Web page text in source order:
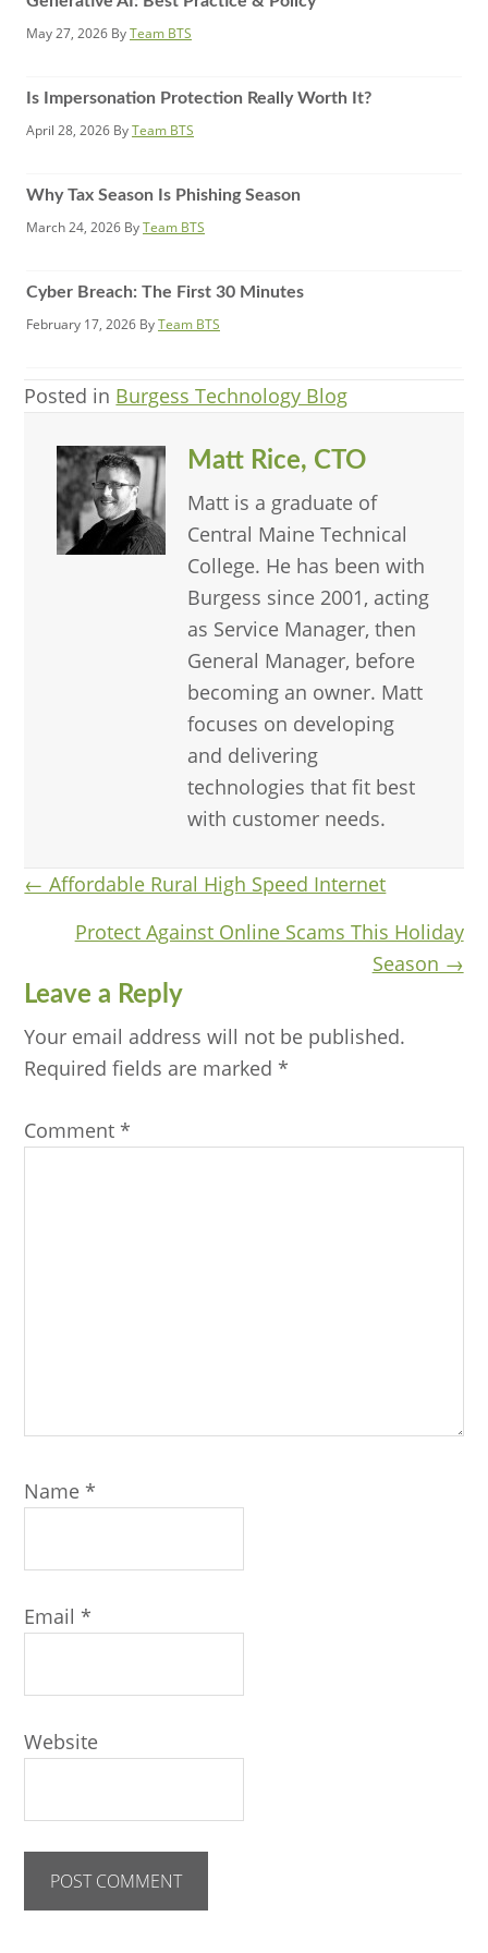
May 27, 2026 ByTeam BTS
Is Impersonation Protection Really Worth It?
April 28, 2026 ByTeam BTS
Why Tax Season Is Phishing Season
March 24, 2026 ByTeam BTS
Cyber Breach: The First 30 Minutes
February 17, 2026 ByTeam BTS
Posted in Burgess Technology Blog
Matt Rice, CTO
Matt is a graduate of
Central Maine Technical
College. He has been with
Burgess since 2001, acting
as Service Manager, then
General Manager, before
becoming an owner. Matt
focuses on developing
and delivering
technologies that fit best
with customer needs.
Posts
navigation
← Affordable Rural High Speed Internet
Protect Against Online Scams This Holiday
Season →
Reader
Interactions
Leave a Reply
Your email address will not be published.
Required fields are marked*
Comment*
Name*
Email*
Website